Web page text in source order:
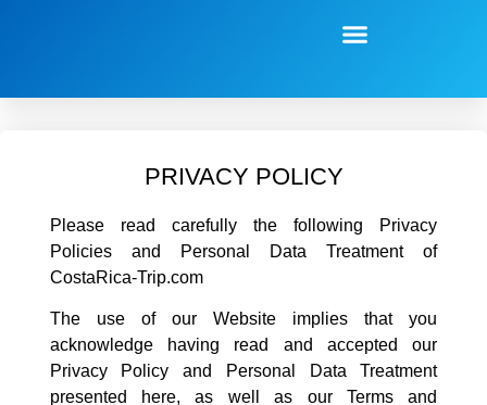
PRIVACY POLICY
Please read carefully the following Privacy
Policies and Personal Data Treatment of
CostaRica-Trip.com
The use of our Website implies that you
acknowledge having read and accepted our
Privacy Policy and Personal Data Treatment
presented here, as well as our Terms and